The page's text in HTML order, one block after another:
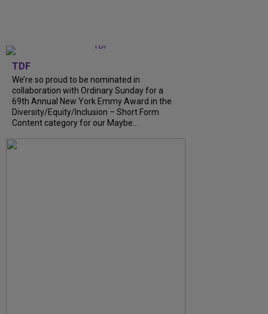
TDF
We’re so proud to be nominated in
collaboration with Ordinary Sunday for a
69th Annual New York Emmy Award in the
Diversity/Equity/Inclusion – Short Form
Content category for our Maybe...